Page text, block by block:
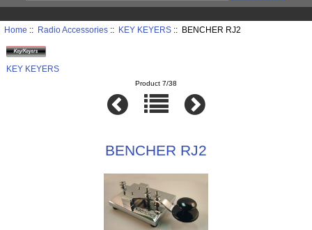
Home :: Radio Accessories:: KEY KEYERS:: BENCHER RJ2
KEY KEYERS
Product 7/38
BENCHER RJ2